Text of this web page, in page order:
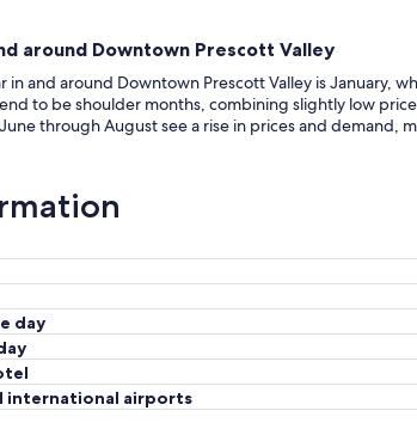
around Downtown Prescott Valley
in and around Downtown Prescott Valley is January,
to be shoulder months, combining slightly low
through August see a rise in prices and demand,
day
international airports